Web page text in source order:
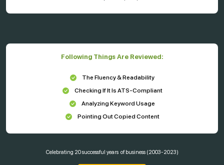
Following Things Are Reviewed:
The Fluency & Readability
Checking If It Is ATS-Compliant
Analyzing Keyword Usage
Pointing Out Copied Content
Celebrating 20 successful years of business (2003-2023)